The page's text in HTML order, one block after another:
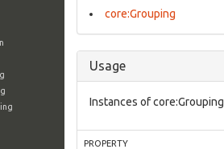
core:Grouping
Usage
Instances of
PROPERTY